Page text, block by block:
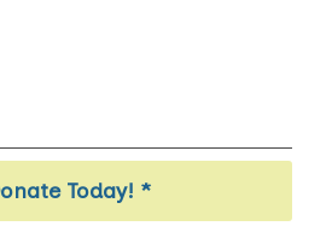
Today! *